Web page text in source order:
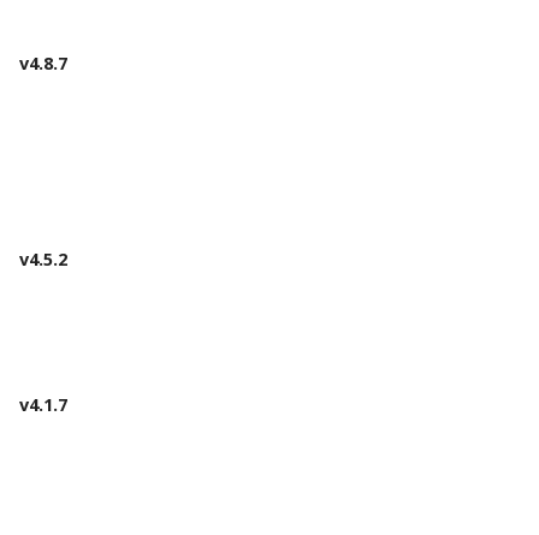
v4.8.7
v4.5.2
v4.1.7